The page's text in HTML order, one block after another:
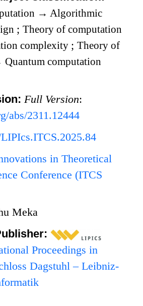
→ Algorithmic
;Theory of computation
complexity ;Theory of
Quantum computation
Full Version:
abs/2311.12444
in Theoretical
Conference (ITCS
Meka
Proceedings in
Dagstuhl – Leibniz-